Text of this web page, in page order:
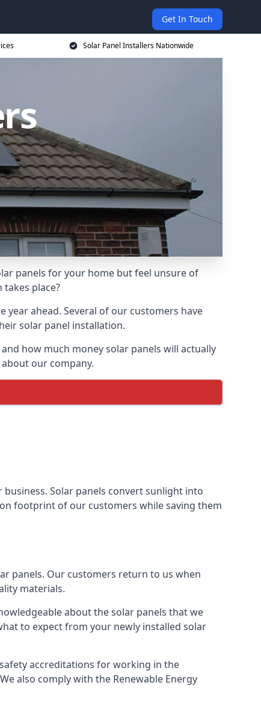
Get In Touch
Solar Panel Installers Nationwide
panels for your home but feel unsure of
place?
ahead. Several of our customers have
solar panel installation.
how much money solar panels will actually
our company.
Solar panels convert sunlight into
footprint of our customers while saving them
panels. Our customers return to us when
materials.
about the solar panels that we
to expect from your newly installed solar
accreditations for working in the
also comply with the Renewable Energy